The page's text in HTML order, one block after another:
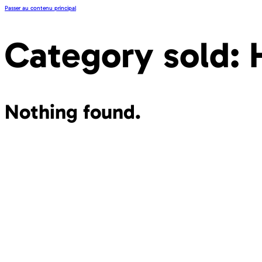
Passer au contenu principal
Category sold:
Nothing found.